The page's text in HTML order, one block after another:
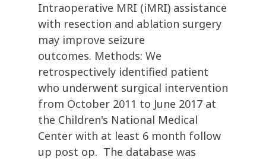
Intraoperative MRI (iMRI) assistance
with resection and ablation surgery
may improve seizure
outcomes. Methods: We
retrospectively identified patient
who underwent surgical intervention
from October 2011 to June 2017 at
the Children's National Medical
Center with at least 6 month follow
up post op. The database was